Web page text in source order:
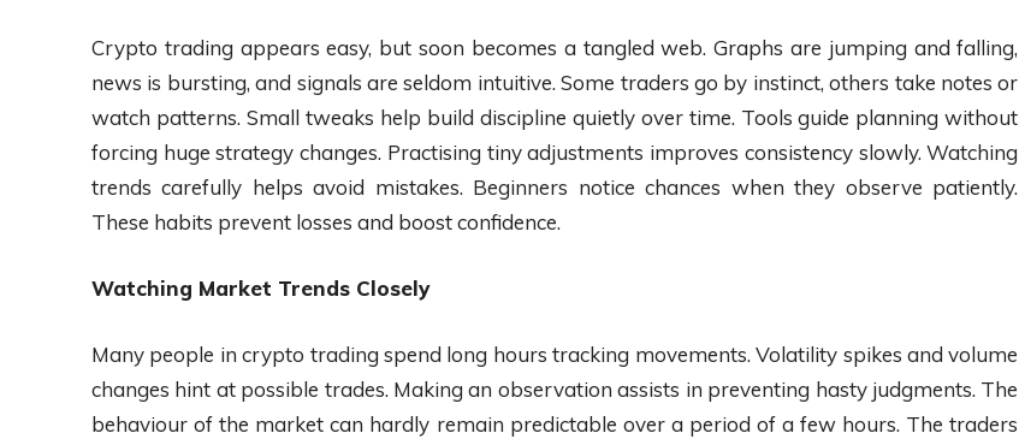
Crypto trading appears easy, but soon becomes a tangled web. Graphs are jumping and falling,
news is bursting, and signals are seldom intuitive. Some traders go by instinct, others take notes or
watch patterns. Small tweaks help build discipline quietly over time. Tools guide planning without
forcing huge strategy changes. Practising tiny adjustments improves consistency slowly. Watching
trends carefully helps avoid mistakes. Beginners notice chances when they observe patiently.
These habits prevent losses and boost confidence.
Watching Market Trends Closely
Many people in crypto trading spend long hours tracking movements. Volatility spikes and volume
changes hint at possible trades. Making an observation assists in preventing hasty judgments. The
behaviour of the market can hardly remain predictable over a period of a few hours. The traders